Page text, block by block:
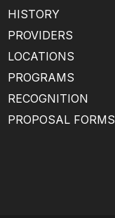
HISTORY
PROVIDERS
LOCATIONS
PROGRAMS
RECOGNITION
PROPOSAL FORMS